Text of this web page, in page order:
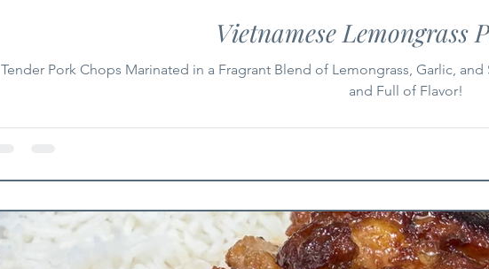
Vietnamese Lemongrass
Tender Pork Chops Marinated in a Fragrant Blend of Lemongrass, Garlic,
and Full of Flavor!